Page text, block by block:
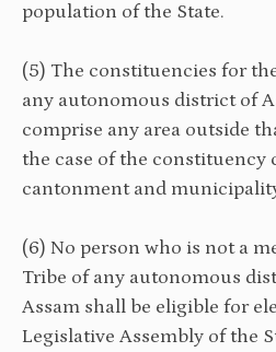
population of the State.
(5) The constituencies for
any autonomous district of
comprise any area outside
the case of the constituency
cantonment and
(6) No person who is not a
Tribe of any autonomous
Assam shall be eligible for
Legislative Assembly of the